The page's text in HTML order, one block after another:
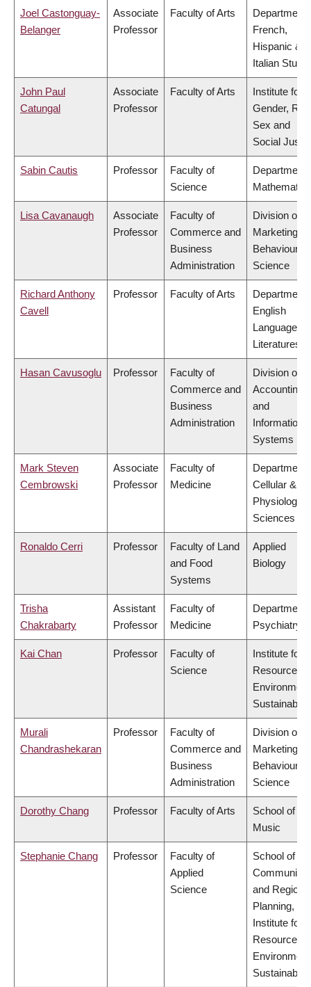
Joel Castonguay-
Belanger
Associate
Professor
Faculty of Arts
Department
French,
Hispanic &
Italian
John Paul
Catungal
Associate
Professor
Faculty of Arts
Institute for
Gender,
Sex and
Social
Sabin Cautis Professor
Faculty of
Science
Department
Mathematics
Lisa Cavanaugh
Associate
Professor
Faculty of
Commerce and
Business
Administration
Division of
Marketing
Behavioural
Science
Richard Anthony
Cavell
Professor Faculty of Arts
Department
English
Language
Literatures
Hasan Cavusoglu Professor
Faculty of
Commerce and
Business
Administration
Division of
Accounting
and
Information
Systems
Mark Steven
Cembrowski
Associate
Professor
Faculty of
Medicine
Department
Cellular &
Sciences
Ronaldo Cerri Professor
Faculty of Land
and Food
Systems
Applied
Biology
Trisha
Chakrabarty
Assistant
Professor
Faculty of
Medicine
Department
Psychiatry
Kai Chan Professor
Faculty of
Science
Institute for
Resources,
Murali
Chandrashekaran
Professor
Faculty of
Commerce and
Business
Administration
Division of
Marketing
Behavioural
Science
Dorothy Chang Professor Faculty of Arts
School of
Music
Stephanie Chang Professor
Faculty of
Applied
Science
School of
Community
and Regional
Planning,
Institute for
Resources,